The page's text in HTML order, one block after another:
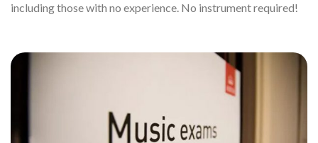
including those with no experience. No instrument required!